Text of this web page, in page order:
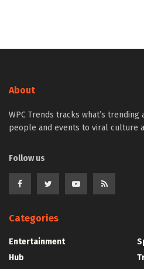
About
WPC Trends tracks what’s
people and events to viral culture
Follow us
Categories
Entertainment
Hub